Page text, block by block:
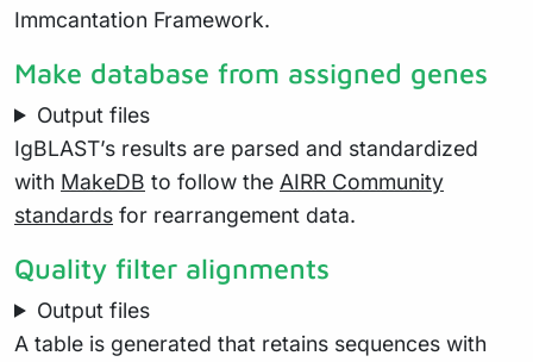
Immcantation Framework.
Make database from assigned genes
Output files
IgBLAST’s results are parsed and standardized
with MakeDB to follow the AIRR Community
standards for rearrangement data.
Quality filter alignments
Output files
A table is generated that retains sequences with